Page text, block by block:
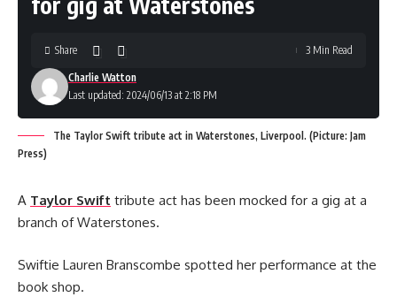
Last updated: 2024/06/13 at 2:18 PM
Charlie Watton
Share 3 Min Read
The Taylor Swift tribute act in Waterstones, Liverpool. (Picture: Jam
Press)
A Taylor Swift tribute act has been mocked for a gig at a
branch of Waterstones.
Swiftie Lauren Branscombe spotted her performance at the
book shop.